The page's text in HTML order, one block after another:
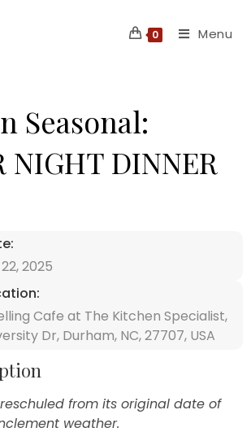
0 Menu
Seasonal:
NIGHT DINNER
2025
Cafe at The Kitchen Specialist,
Dr, Durham, NC, 27707, USA
from its original date of
weather.